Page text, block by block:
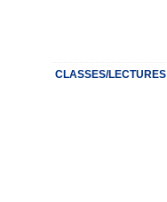
CLASSES/LECTURES